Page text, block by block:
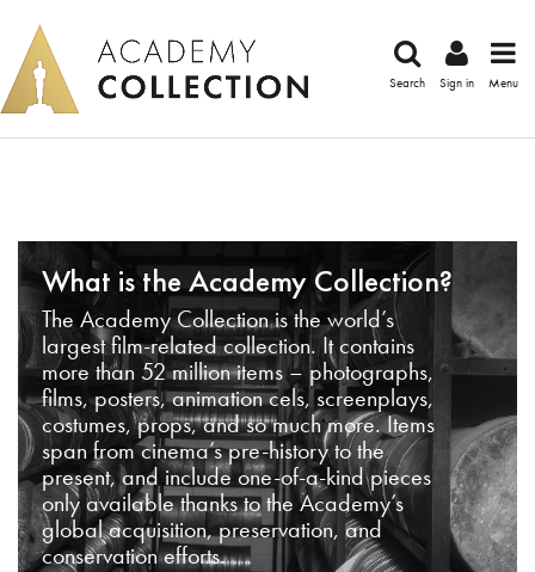
Search Sign in Menu
What is the Academy Collection?
The Academy Collection is the world’s
largest film-related collection. It contains
more than 52 million items – photographs,
films, posters, animation cels, screenplays,
costumes, props, and so much more. Items
span from cinema’s pre-history to the
present, and include one-of-a-kind pieces
only available thanks to the Academy’s
global acquisition, preservation, and
conservation efforts.